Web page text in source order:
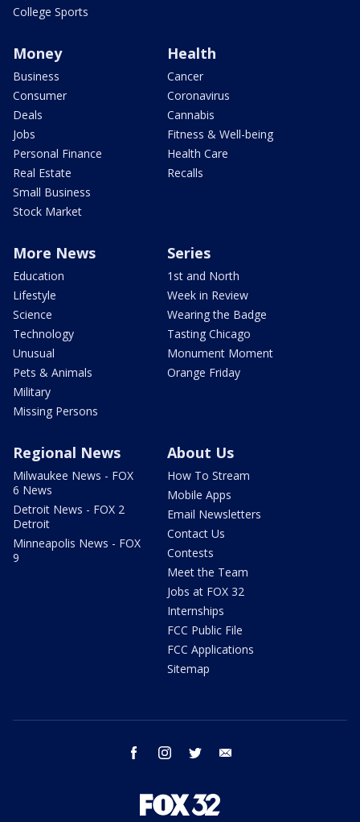
College Sports
Money
Business
Consumer
Deals
Jobs
Personal Finance
Real Estate
Small Business
Stock Market
Health
Cancer
Coronavirus
Cannabis
Fitness & Well-being
Health Care
Recalls
More News
Education
Lifestyle
Science
Technology
Unusual
Pets & Animals
Military
Missing Persons
Series
1st and North
Week in Review
Wearing the Badge
Tasting Chicago
Monument Moment
Orange Friday
Regional News
Milwaukee News - FOX
6 News
Detroit News - FOX 2
Detroit
Minneapolis News - FOX
9
About Us
How To Stream
Mobile Apps
Email Newsletters
Contact Us
Contests
Meet the Team
Jobs at FOX 32
Internships
FCC Public File
FCC Applications
Sitemap
facebook instagram twitter